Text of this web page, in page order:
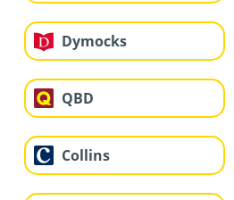
Dymocks
QBD
Collins